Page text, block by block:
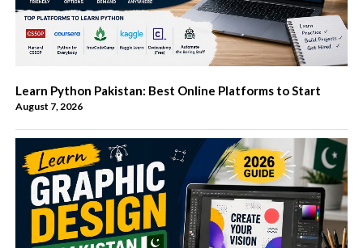
Learn Python Pakistan: Best Online Platforms to Start
August 7, 2026